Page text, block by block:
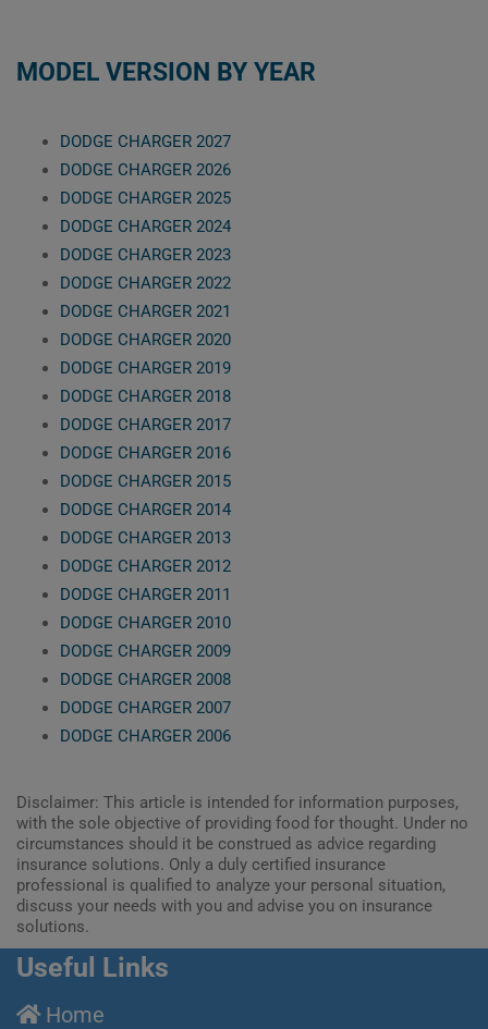
MODEL VERSION BY YEAR
DODGE CHARGER 2027
DODGE CHARGER 2026
DODGE CHARGER 2025
DODGE CHARGER 2024
DODGE CHARGER 2023
DODGE CHARGER 2022
DODGE CHARGER 2021
DODGE CHARGER 2020
DODGE CHARGER 2019
DODGE CHARGER 2018
DODGE CHARGER 2017
DODGE CHARGER 2016
DODGE CHARGER 2015
DODGE CHARGER 2014
DODGE CHARGER 2013
DODGE CHARGER 2012
DODGE CHARGER 2011
DODGE CHARGER 2010
DODGE CHARGER 2009
DODGE CHARGER 2008
DODGE CHARGER 2007
DODGE CHARGER 2006
Disclaimer: This article is intended for information purposes,
with the sole objective of providing food for thought. Under no
circumstances should it be construed as advice regarding
insurance solutions. Only a duly certified insurance
professional is qualified to analyze your personal situation,
discuss your needs with you and advise you on insurance
solutions.
Useful Links
Home